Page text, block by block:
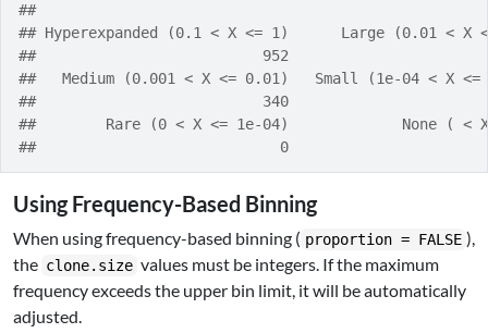
##
## Hyperexpanded (0.1 < X <= 1)      Large (0.01 < X
##                          952
##   Medium (0.001 < X <= 0.01)   Small (1e-04 < X
##                          340
##        Rare (0 < X <= 1e-04)             None ( <
##                            0
Using Frequency-Based Binning
When using frequency-based binning ( proportion = FALSE ),
the clone.size values must be integers. If the maximum
frequency exceeds the upper bin limit, it will be automatically
adjusted.